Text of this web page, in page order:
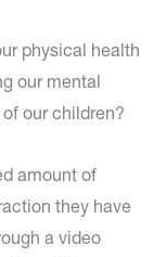
physical health
our mental
our children?
amount of
they have
a video